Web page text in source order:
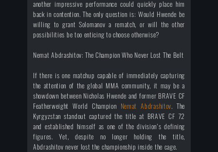
another impressive performance could quickly place him
back in contention. The only question is: Would Hwende be
willing to grant Solomanov a rematch, or will the other
possibilities be too enticing to choose otherwise?
Nemat Abdrashitov: The Champion Who Never Lost The Belt
If there is one matchup capable of immediately capturing
the attention of the global MMA community, it may be a
showdown between Nicholas Hwende and former BRAVE CF
Featherweight World Champion Nemat Abdrashitov. The
Kyrgyzstan standout captured the title at BRAVE CF 72
and established himself as one of the division's defining
figures. Yet, despite no longer holding the title,
Abdrashitov never lost the championship inside the cage.